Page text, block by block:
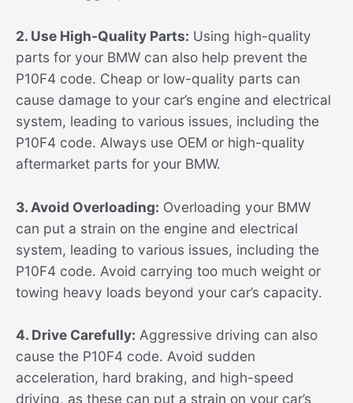
2. Use High-Quality Parts: Using high-quality
parts for your BMW can also help prevent the
P10F4 code. Cheap or low-quality parts can
cause damage to your car’s engine and electrical
system, leading to various issues, including the
P10F4 code. Always use OEM or high-quality
aftermarket parts for your BMW.
3. Avoid Overloading: Overloading your BMW
can put a strain on the engine and electrical
system, leading to various issues, including the
P10F4 code. Avoid carrying too much weight or
towing heavy loads beyond your car’s capacity.
4. Drive Carefully: Aggressive driving can also
cause the P10F4 code. Avoid sudden
acceleration, hard braking, and high-speed
driving, as these can put a strain on your car’s